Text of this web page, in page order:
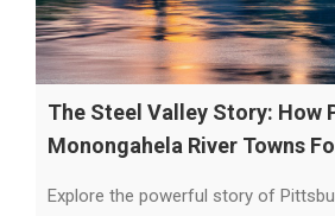
The Steel Valley Story: How
Monongahela River Towns
Explore the powerful story of